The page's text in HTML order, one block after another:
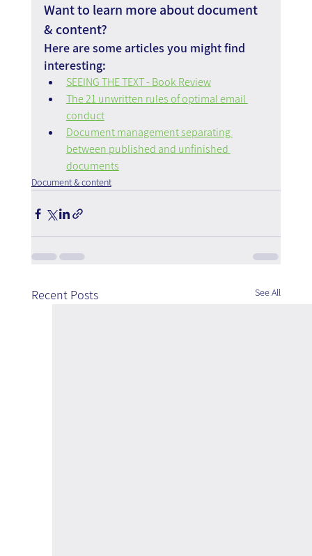
Want to learn more about document
& content?
Here are some articles you might find
interesting:
SEEING THE TEXT - Book Review
The 21 unwritten rules of optimal email
conduct
Document management separating
between published and unfinished
documents
Document & content
Recent Posts See All